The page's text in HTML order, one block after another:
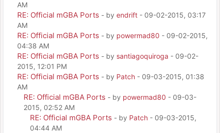
AM
RE: Official mGBA Ports - by endrift - 09-02-2015, 03:17
AM
RE: Official mGBA Ports - by powermad80 - 09-02-2015,
04:38 AM
RE: Official mGBA Ports - by santiagoquiroga - 09-02-
2015, 12:01 PM
RE: Official mGBA Ports - by Patch - 09-03-2015, 01:38
AM
RE: Official mGBA Ports - by powermad80 - 09-03-
2015, 02:52 AM
RE: Official mGBA Ports - by Patch - 09-03-2015,
04:44 AM